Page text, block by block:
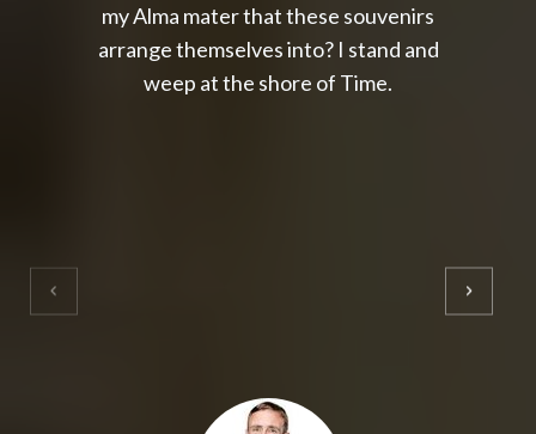
my Alma mater that these souvenirs
arrange themselves into? I stand and
weep at the shore of Time.